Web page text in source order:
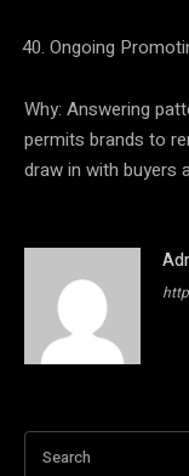
Ongoing
Why: Answering
permits brands to
draw in with buyers
Search